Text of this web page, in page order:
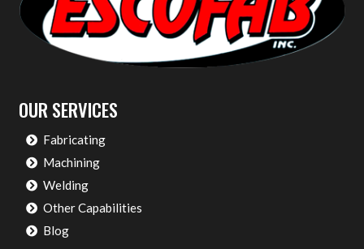
OUR SERVICES
Fabricating
Machining
Welding
Other Capabilities
Blog